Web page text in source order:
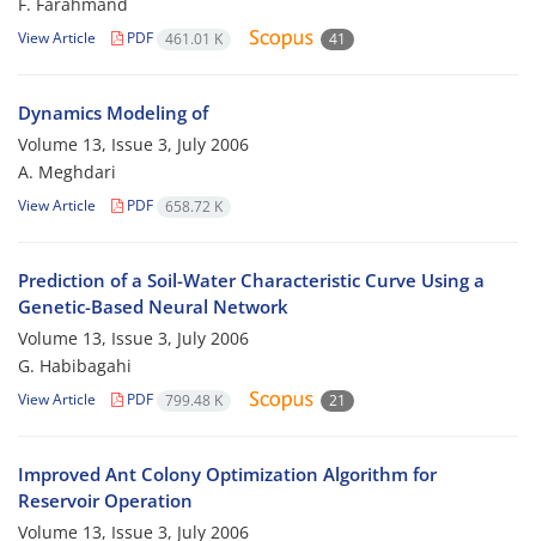
View Article PDF 461.01 K 41
Dynamics Modeling of
Volume 13, Issue 3, July 2006
A. Meghdari
View Article PDF 658.72 K
Prediction of a Soil-Water Characteristic Curve Using a
Genetic-Based Neural Network
Volume 13, Issue 3, July 2006
G. Habibagahi
View Article PDF 799.48 K 21
Improved Ant Colony Optimization Algorithm for
Reservoir Operation
Volume 13, Issue 3, July 2006